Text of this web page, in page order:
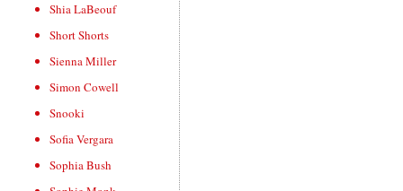
Shia LaBeouf
Short Shorts
Sienna Miller
Simon Cowell
Snooki
Sofia Vergara
Sophia Bush